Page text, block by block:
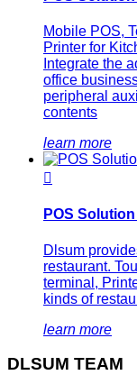
Mobile POS,
Printer for
Integrate the
office
peripheral
contents
learn more

POS
Dlsum
restaurant.
terminal,
kinds of
learn more
DLSUM TEAM